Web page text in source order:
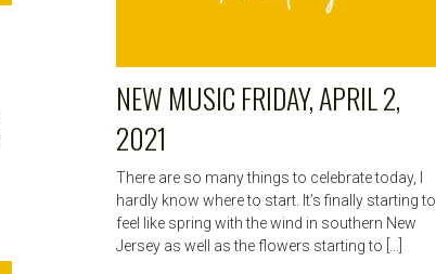
NEW MUSIC FRIDAY, APRIL 2,
2021
There are so many things to celebrate today, I
hardly know where to start. It’s finally starting to
feel like spring with the wind in southern New
Jersey as well as the flowers starting to […]